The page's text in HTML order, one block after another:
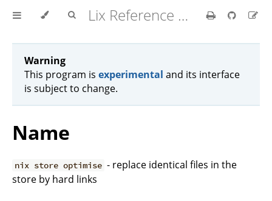
Lix Reference Manual
Warning
This program is experimental and its interface
is subject to change.
Name
nix store optimise - replace identical files in the
store by hard links